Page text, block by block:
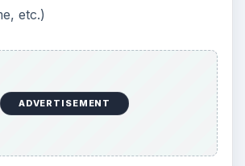
etc.)
ADVERTISEMENT